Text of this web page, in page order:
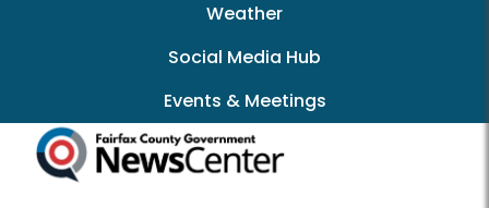
Weather
Social Media Hub
Events & Meetings